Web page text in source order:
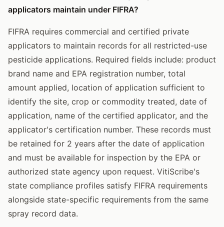
applicators maintain under FIFRA?
FIFRA requires commercial and certified private
applicators to maintain records for all restricted-use
pesticide applications. Required fields include: product
brand name and EPA registration number, total
amount applied, location of application sufficient to
identify the site, crop or commodity treated, date of
application, name of the certified applicator, and the
applicator's certification number. These records must
be retained for 2 years after the date of application
and must be available for inspection by the EPA or
authorized state agency upon request. VitiScribe's
state compliance profiles satisfy FIFRA requirements
alongside state-specific requirements from the same
spray record data.